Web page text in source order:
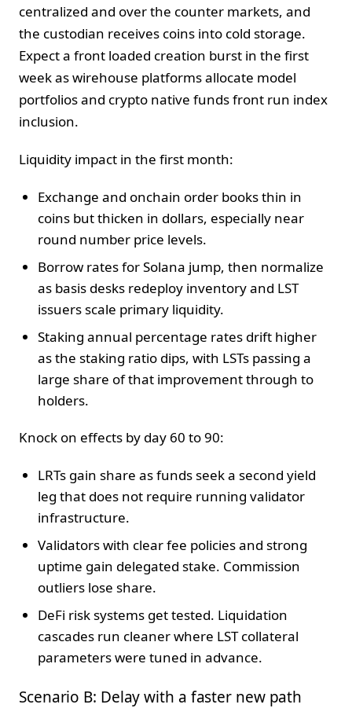
centralized and over the counter markets, and
the custodian receives coins into cold storage.
Expect a front loaded creation burst in the first
week as wirehouse platforms allocate model
portfolios and crypto native funds front run index
inclusion.
Liquidity impact in the first month:
Exchange and onchain order books thin in
coins but thicken in dollars, especially near
round number price levels.
Borrow rates for Solana jump, then normalize
as basis desks redeploy inventory and LST
issuers scale primary liquidity.
Staking annual percentage rates drift higher
as the staking ratio dips, with LSTs passing a
large share of that improvement through to
holders.
Knock on effects by day 60 to 90:
LRTs gain share as funds seek a second yield
leg that does not require running validator
infrastructure.
Validators with clear fee policies and strong
uptime gain delegated stake. Commission
outliers lose share.
DeFi risk systems get tested. Liquidation
cascades run cleaner where LST collateral
parameters were tuned in advance.
Scenario B: Delay with a faster new path